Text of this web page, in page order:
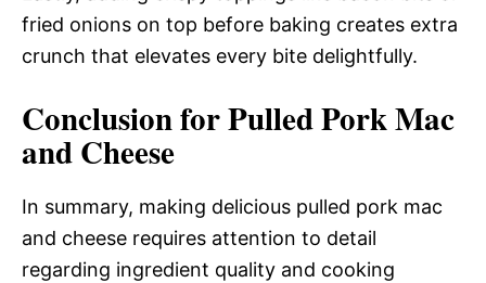
fried onions on top before baking creates extra
crunch that elevates every bite delightfully.
Conclusion for Pulled Pork Mac
and Cheese
In summary, making delicious pulled pork mac
and cheese requires attention to detail
regarding ingredient quality and cooking